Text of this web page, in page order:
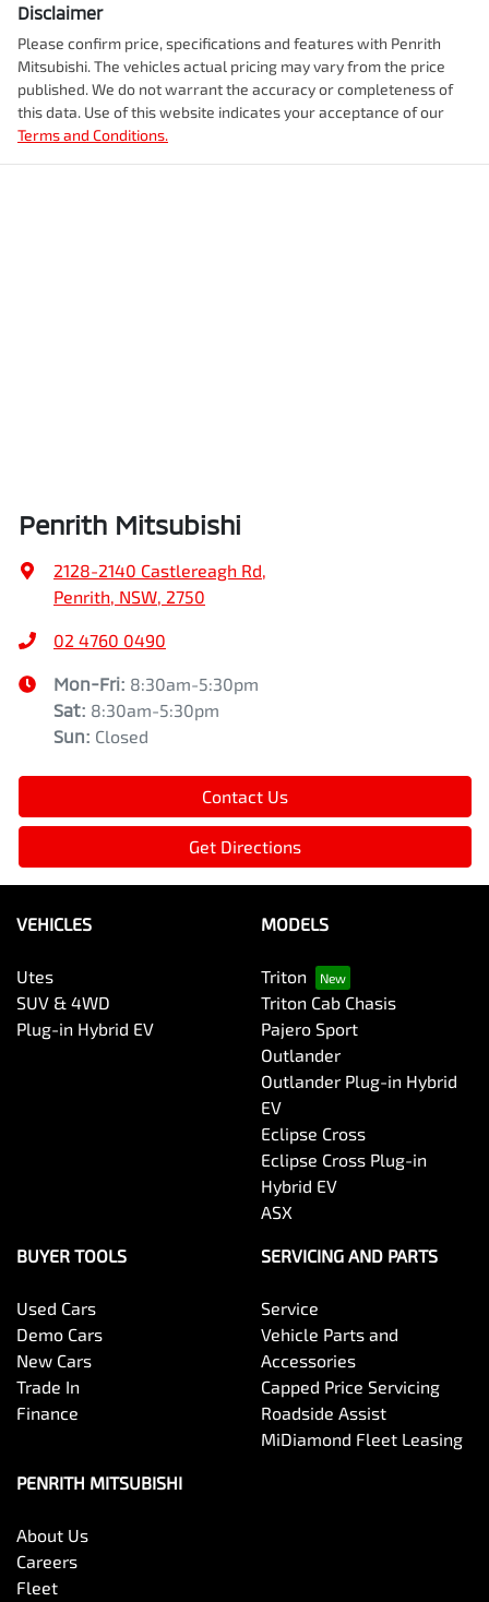
Disclaimer
Please confirm price, specifications and features with Penrith
Mitsubishi. The vehicles actual pricing may vary from the price
published. We do not warrant the accuracy or completeness of
this data. Use of this website indicates your acceptance of our
Terms and Conditions.
Penrith Mitsubishi
2128-2140 Castlereagh Rd
Penrith, NSW, 2750
02 4760 0490
Mon-Fri: 8:30am-5:30pm
Sat: 8:30am-5:30pm
Sun: Closed
Contact Us
Get Directions
VEHICLES
Utes
SUV & 4WD
Plug-in Hybrid EV
MODELS
Triton
Triton Cab Chasis
Pajero Sport
Outlander
Outlander Plug-in Hybrid
EV
Eclipse Cross
Eclipse Cross Plug-in
Hybrid EV
ASX
BUYER TOOLS
Used Cars
Demo Cars
New Cars
Trade In
Finance
SERVICING AND PARTS
Service
Vehicle Parts and
Accessories
Capped Price Servicing
Roadside Assist
MiDiamond Fleet Leasing
PENRITH MITSUBISHI
About Us
Careers
Fleet